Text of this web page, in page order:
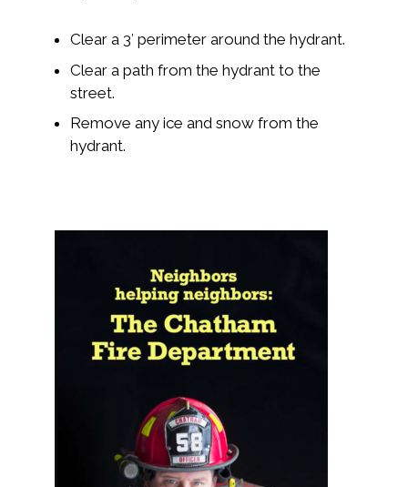
Clear a 3′ perimeter around the hydrant.
Clear a path from the hydrant to the
street.
Remove any ice and snow from the
hydrant.